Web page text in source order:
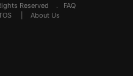
Reserved . FAQ
About Us